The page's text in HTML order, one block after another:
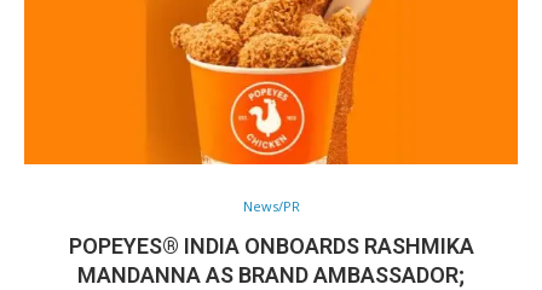
News/PR
POPEYES® INDIA ONBOARDS RASHMIKA
MANDANNA AS BRAND AMBASSADOR;